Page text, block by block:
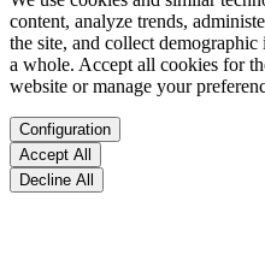
content, analyze trends,
the site, and collect
a whole. Accept all cookies for
website or manage your
Configuration
Accept All
Decline All